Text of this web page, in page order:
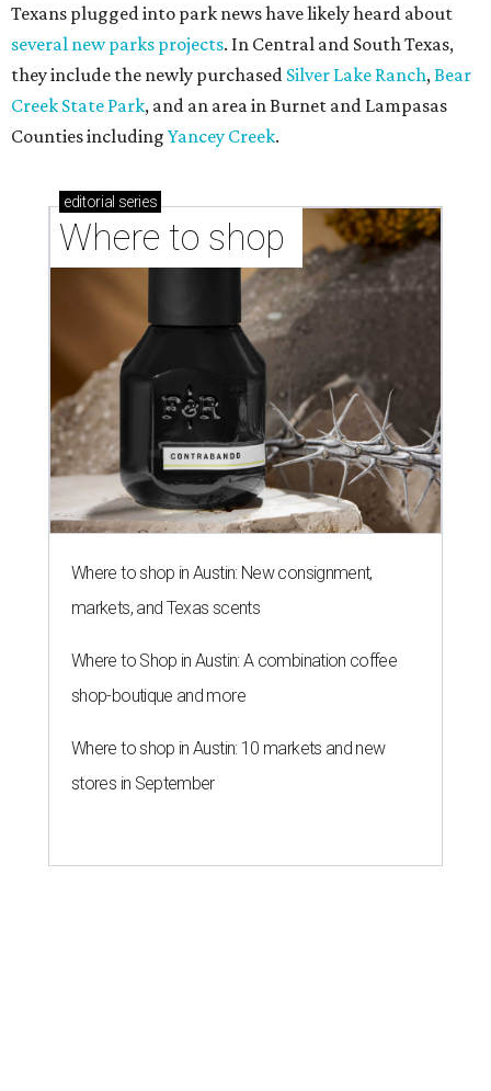
Texans plugged into park news have likely heard about
several new parks projects. In Central and South Texas,
they include the newly purchased Silver Lake Ranch, Bear
Creek State Park, and an area in Burnet and Lampasas
Counties including Yancey Creek.
editorial series
Where to shop
Where to shop in Austin: New consignment,
markets, and Texas scents
Where to Shop in Austin: A combination coffee
shop-boutique and more
Where to shop in Austin: 10 markets and new
stores in September